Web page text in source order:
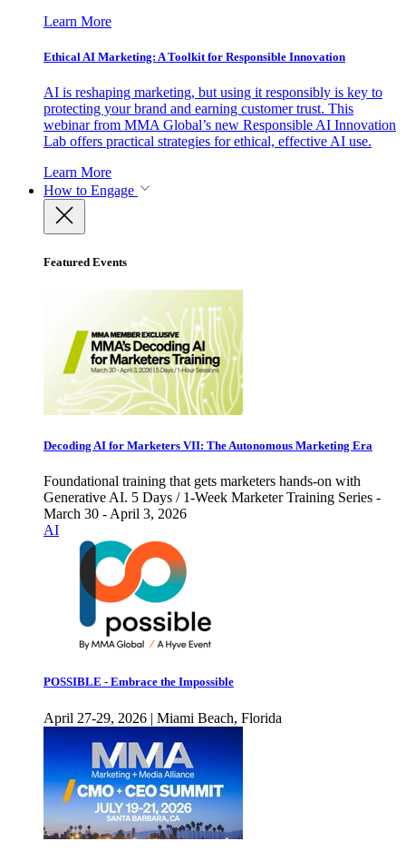
Learn More
Ethical AI Marketing: A Toolkit for Responsible Innovation
AI is reshaping marketing, but using it responsibly is key to
protecting your brand and earning customer trust. This
webinar from MMA Global’s new Responsible AI Innovation
Lab offers practical strategies for ethical, effective AI use.
Learn More
How to Engage
Featured Events
Decoding AI for Marketers VII: The Autonomous Marketing Era
Foundational training that gets marketers hands-on with
Generative AI. 5 Days / 1-Week Marketer Training Series -
March 30 - April 3, 2026
AI
POSSIBLE - Embrace the Impossible
April 27-29, 2026 | Miami Beach, Florida